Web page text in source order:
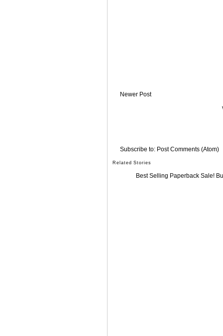
Newer Post
Subscribe to: Post Comments (Atom)
Related Stories
Best Selling Paperback Sale!